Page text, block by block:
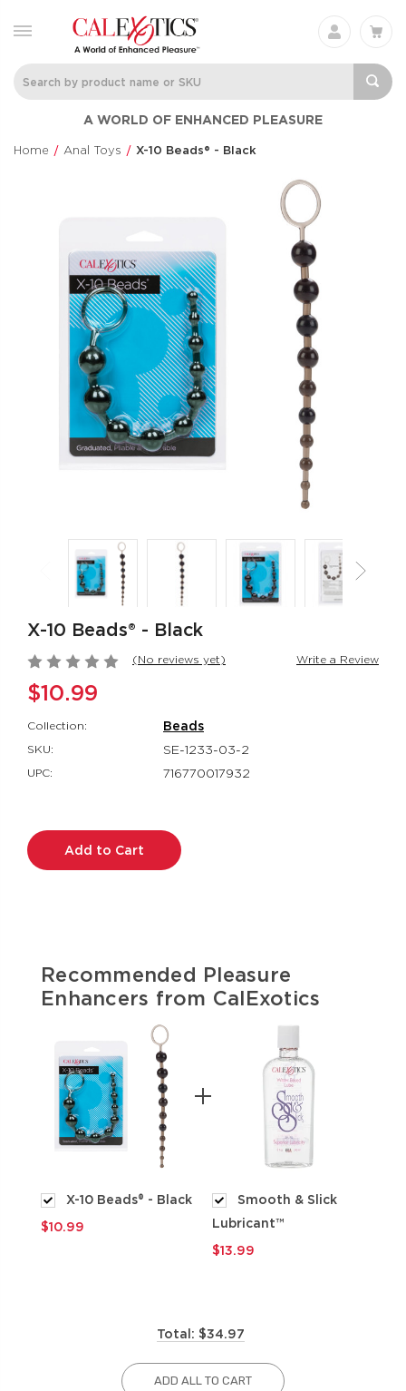
A WORLD OF ENHANCED PLEASURE
Home Anal Toys X-10 Beads® - Black
Charisma® Mystique
$60.99
Love Bunny®
$73.99
Eclipse® Thrusting
Rotator Probe™
Eclipse®
$86.99
California
Dreaming® Orange
County Cutie
California Dreaming®
Silicone
Original
CalExotics®
$14.99
French Kiss®
Talker
French Kiss®
$70.99
CalExotics
Milk Master®
Ultimate
X-10 Beads® - Black
(No reviews yet) Write a Review
$10.99
Collection: Beads
SKU: SE-1233-03-2
UPC: 716770017932
Stock:
Recommended Pleasure
Enhancers from CalExotics
X-10 Beads® - Black
$10.99
Smooth & Slick
Lubricant™
$13.99
Total: $34.97
ADD ALL TO CART